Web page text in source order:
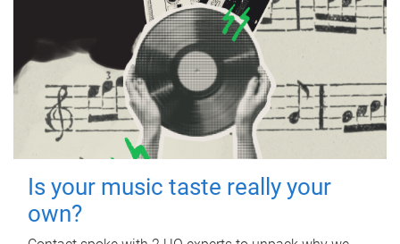
Is your music taste really your
own?